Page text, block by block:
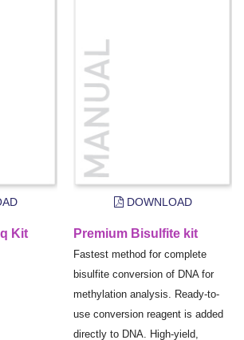
Kit
DOWNLOAD
Premium Bisulfite kit
Fastest method for complete
bisulfite conversion of DNA for
methylation analysis. Ready-to-
use conversion reagent is added
directly to DNA. High-yield,